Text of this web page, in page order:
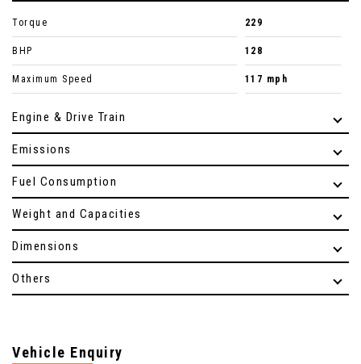
Torque 229
BHP 128
Maximum Speed 117 mph
Engine & Drive Train
Emissions
Fuel Consumption
Weight and Capacities
Dimensions
Others
Vehicle Enquiry